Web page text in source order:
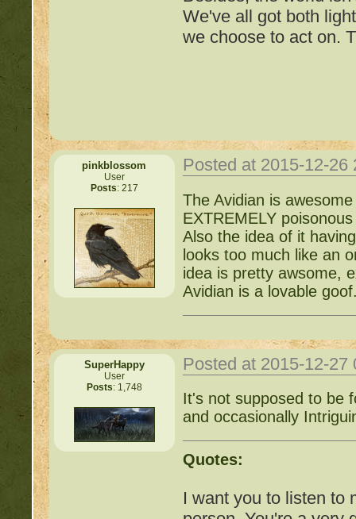
~ *Mossy88*
We've all got both
we choose to act on.
Important Threads of
http://
COMPLEX Forum
http://
http://
http://
up!
http://
pinkblossom
User
Posts: 217
Posted at 2015-12-
The Avidian is
EXTREMELY
Also the idea of it
looks too much like an
idea is pretty awsome,
Avidian is a lovable
SuperHappy
User
Posts: 1,748
Posted at 2015-12-
It's not supposed to be
and occasionally
Quotes:
I want you to listen to